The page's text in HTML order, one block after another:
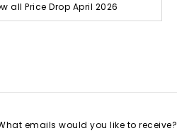
all Price Drop April 2026
emails would you like to receive?